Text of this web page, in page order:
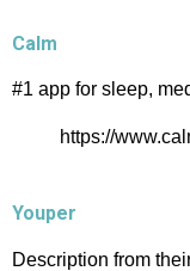
Calm
#1 app for sleep,
https://
Youper
Description from